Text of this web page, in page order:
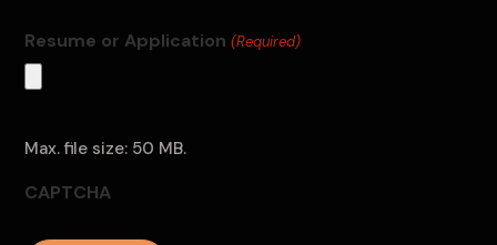
Resume or Application (Required)
Max. file size: 50 MB.
CAPTCHA